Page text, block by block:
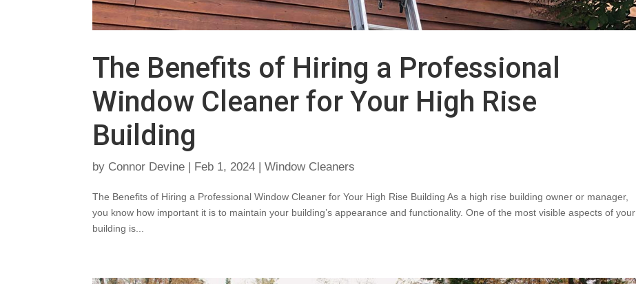
The Benefits of Hiring a Professional
Window Cleaner for Your High Rise
Building
by Connor Devine Feb 1, 2024 |Window Cleaners
The Benefits of Hiring a Professional Window Cleaner for Your High Rise Building As a high rise building owner or manager,
you know how important it is to maintain your building’s appearance and functionality. One of the most visible aspects of your
building is...